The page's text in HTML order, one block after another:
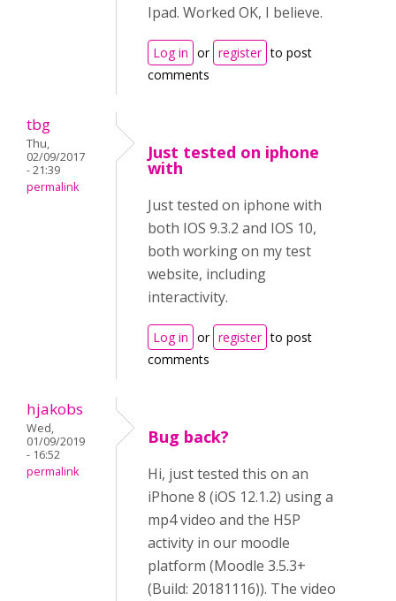
Ipad. Worked OK, I believe.
Log in or register to post
comments
tbg
Thu,
02/09/2017
- 21:39
permalink
Just tested on iphone
with
Just tested on iphone with
both IOS 9.3.2 and IOS 10,
both working on my test
website, including
interactivity.
Log in or register to post
comments
hjakobs
Wed,
01/09/2019
- 16:52
permalink
Bug back?
Hi, just tested this on an
iPhone 8 (iOS 12.1.2) using a
mp4 video and the H5P
activity in our moodle
platform (Moodle 3.5.3+
(Build: 20181116)). The video